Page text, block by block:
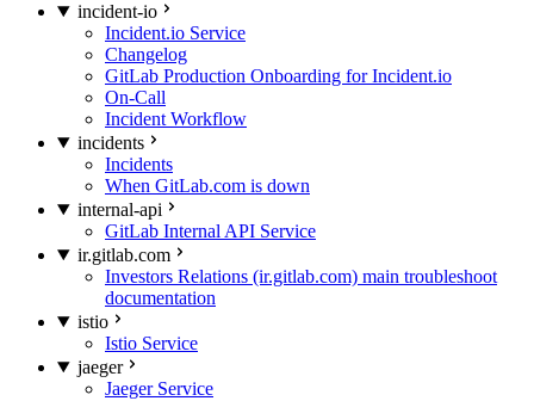
incident-io
Incident.io Service
Changelog
GitLab Production Onboarding for Incident.io
On-Call
Incident Workflow
incidents
Incidents
When GitLab.com is down
internal-api
GitLab Internal API Service
ir.gitlab.com
Investors Relations (ir.gitlab.com) main troubleshoot
documentation
istio
Istio Service
jaeger
Jaeger Service